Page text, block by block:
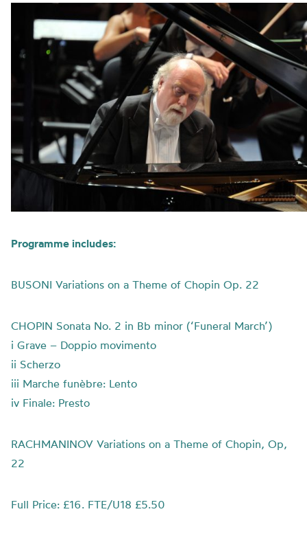
Programme includes:
BUSONI Variations on a Theme of Chopin Op. 22
CHOPIN Sonata No. 2 in Bb minor (‘Funeral March’)
i Grave – Doppio movimento
ii Scherzo
iii Marche funèbre: Lento
iv Finale: Presto
RACHMANINOV Variations on a Theme of Chopin, Op,
22
Full Price: £16. FTE/U18 £5.50